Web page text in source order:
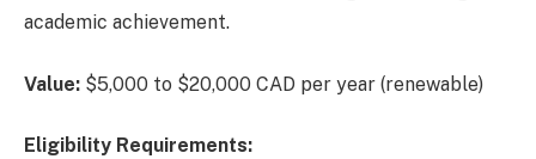
academic achievement.
Value: $5,000 to $20,000 CAD per year (renewable)
Eligibility Requirements: